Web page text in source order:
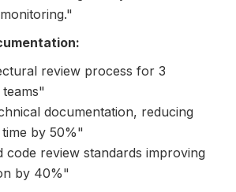
review process for 3
documentation, reducing
by 50%"
code review standards improving
by 40%"